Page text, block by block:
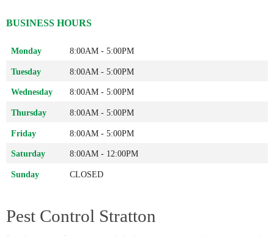
BUSINESS HOURS
Monday 8:00AM - 5:00PM
Tuesday 8:00AM - 5:00PM
Wednesday 8:00AM - 5:00PM
Thursday 8:00AM - 5:00PM
Friday 8:00AM - 5:00PM
Saturday 8:00AM - 12:00PM
Sunday CLOSED
Pest Control Stratton